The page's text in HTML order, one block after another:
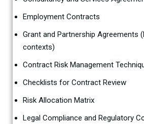
Employment Contracts
Grant and Partnership Agreements
contexts)
Contract Risk Management
Checklists for Contract Review
Risk Allocation Matrix
Legal Compliance and Regulatory